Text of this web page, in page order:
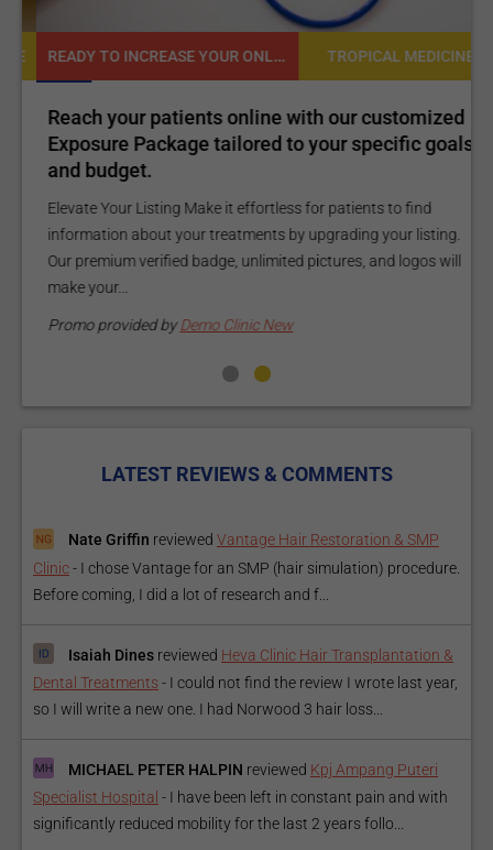
READY TO INCREASE YOUR ONLINE VISIBILITY AND REACH A BROADER AUDIENCE? TROPICAL MEDICINE
Reach your patients online with our customized
Exposure Package tailored to your specific goals
and budget.
Elevate Your Listing Make it effortless for patients to find
information about your treatments by upgrading your listing.
Our premium verified badge, unlimited pictures, and logos will
make your...
Promo provided byDemo Clinic New
LATEST REVIEWS & COMMENTS
Nate Griffin reviewed Vantage Hair Restoration & SMP
Clinic- I chose Vantage for an SMP (hair simulation) procedure.
Before coming, I did a lot of research and f...
Isaiah Dines reviewed Heva Clinic Hair Transplantation &
Dental Treatments - I could not find the review I wrote last year,
so I will write a new one. I had Norwood 3 hair loss...
MICHAEL PETER HALPIN reviewed Kpj Ampang Puteri
Specialist Hospital - I have been left in constant pain and with
significantly reduced mobility for the last 2 years follo...